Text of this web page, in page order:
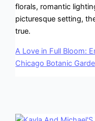
florals, romantic
picturesque setting,
true.
A Love in Full Bloom:
Chicago Botanic